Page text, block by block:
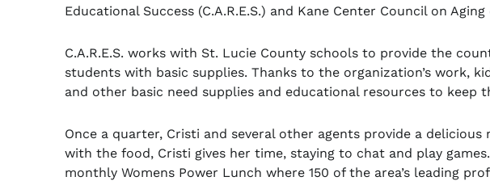
Educational Success (C.A.R.E.S.) and Kane Center Council on
C.A.R.E.S. works with St. Lucie County schools to provide the
students with basic supplies. Thanks to the organization’s work,
and other basic need supplies and educational resources to keep
Once a quarter, Cristi and several other agents provide a
with the food, Cristi gives her time, staying to chat and play
monthly Womens Power Lunch where 150 of the area’s leading